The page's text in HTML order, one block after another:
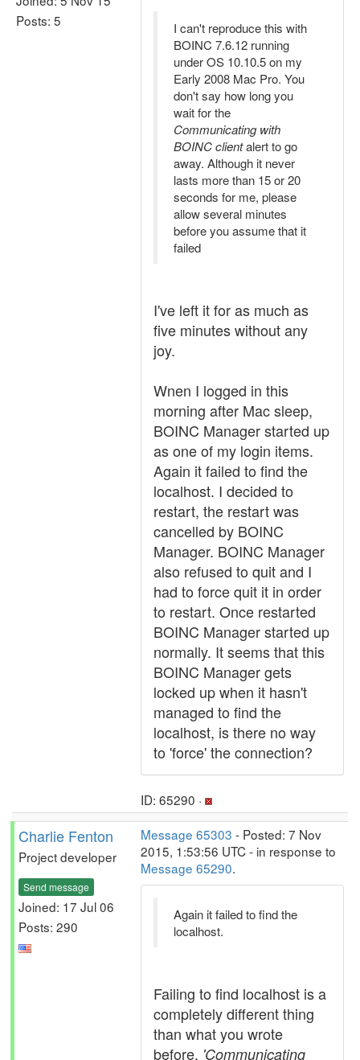
Posts: 5
I can't reproduce this with
BOINC 7.6.12 running
under OS 10.10.5 on my
Early 2008 Mac Pro. You
don't say how long you
wait for the
Communicating with
BOINC clientalert to go
away. Although it never
lasts more than 15 or 20
seconds for me, please
allow several minutes
before you assume that it
failed
I've left it for as much as
five minutes without any
joy.
Wnen I logged in this
morning after Mac sleep,
BOINC Manager started up
as one of my login items.
Again it failed to find the
localhost. I decided to
restart, the restart was
cancelled by BOINC
Manager. BOINC Manager
also refused to quit and I
had to force quit it in order
to restart. Once restarted
BOINC Manager started up
normally. It seems that this
BOINC Manager gets
locked up when it hasn't
managed to find the
localhost, is there no way
to 'force' the connection?
ID: 65290 ·
Charlie Fenton
Project developer
Send message
Joined: 17 Jul 06
Posts: 290
Message 65303 - Posted: 7 Nov
2015, 1:53:56 UTC - in response to
Message 65290.
Again it failed to find the
localhost.
Failing to find localhost is a
completely different thing
than what you wrote
before, 'Communicating